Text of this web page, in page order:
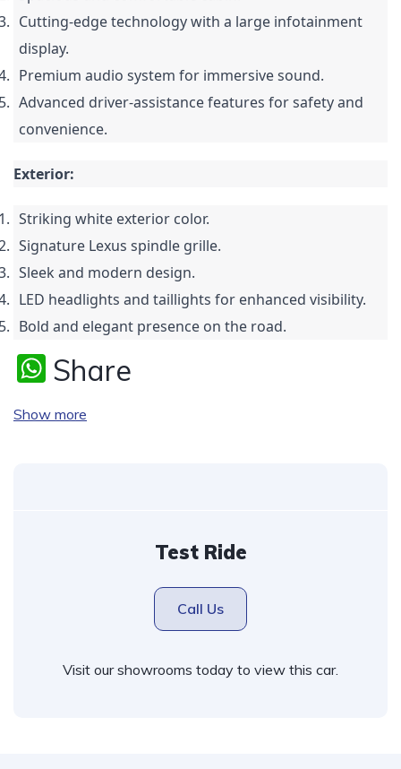
Cutting-edge technology with a large infotainment
display.
Premium audio system for immersive sound.
Advanced driver-assistance features for safety and
convenience.
Exterior:
Striking white exterior color.
Signature Lexus spindle grille.
Sleek and modern design.
LED headlights and taillights for enhanced visibility.
Bold and elegant presence on the road.
W
at
Share
Show more
Test Ride
Call Us
Visit our showrooms today to view this car.